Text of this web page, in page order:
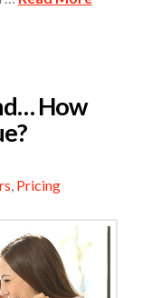
How
Pricing